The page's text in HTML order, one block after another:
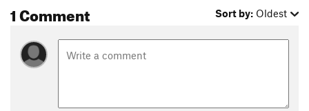
1 Comment Sort by: Oldest